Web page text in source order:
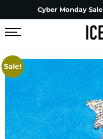
Cyber Monday Sale
Sale!